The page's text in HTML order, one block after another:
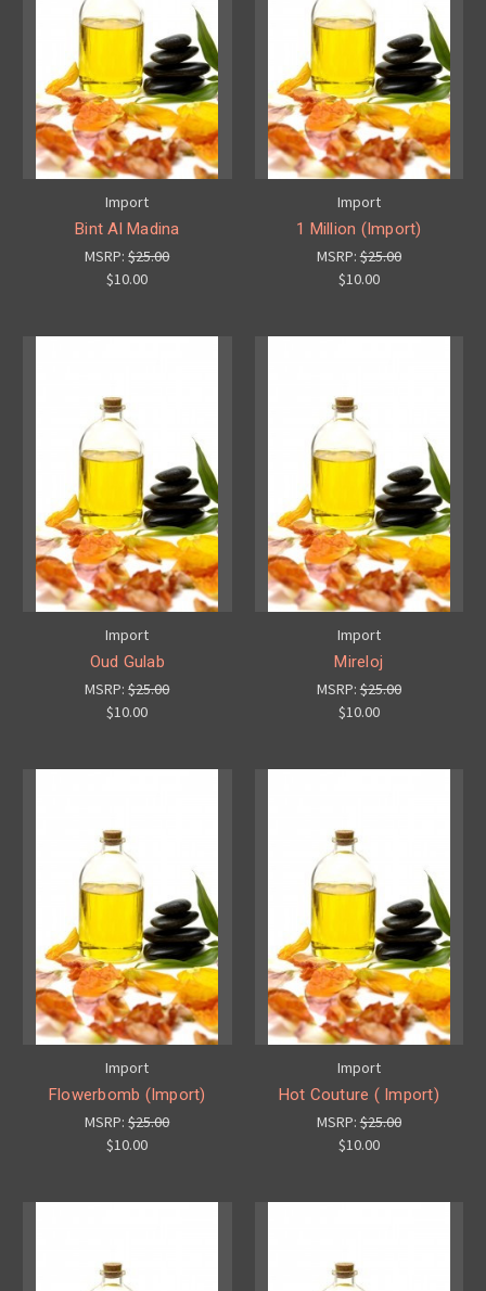
Import
Bint Al Madina
MSRP:$25.00
$10.00
Import
1 Million (Import)
MSRP:$25.00
$10.00
Import
Oud Gulab
MSRP:$25.00
$10.00
Import
Mireloj
MSRP:$25.00
$10.00
Import
Flowerbomb (Import)
MSRP:$25.00
$10.00
Import
Hot Couture ( Import)
MSRP:$25.00
$10.00